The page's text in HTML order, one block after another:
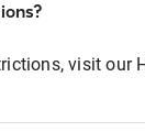
visit our